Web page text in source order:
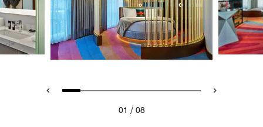
01 / 08